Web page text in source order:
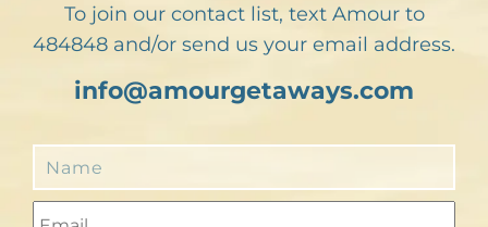
To join our contact list, text Amour to
484848 and/or send us your email address.
info@amourgetaways.com